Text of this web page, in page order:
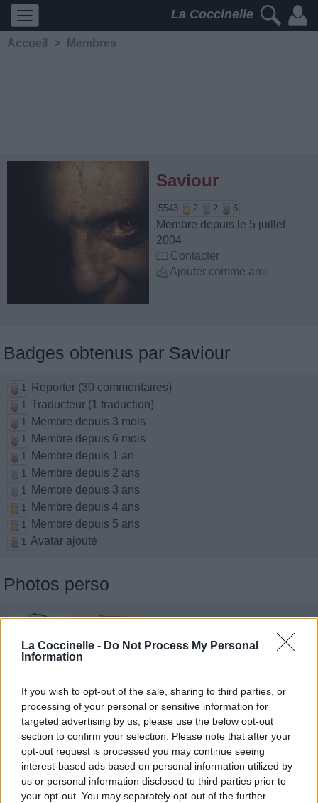
La Coccinelle - Do Not Process My Personal
Information
If you wish to opt-out of the sale, sharing to third parties, or
processing of your personal or sensitive information for
targeted advertising by us, please use the below opt-out
section to confirm your selection. Please note that after your
opt-out request is processed you may continue seeing
interest-based ads based on personal information utilized by
us or personal information disclosed to third parties prior to
your opt-out. You may separately opt-out of the further
La Coccinelle
Accueil > Membres
Saviour
5543 2 2 6
Membre depuis le 5 juillet
2004
Contacter
Ajouter comme ami
Badges obtenus par Saviour
1 Reporter (30 commentaires)
1 Traducteur (1 traduction)
1 Membre depuis 3 mois
1 Membre depuis 6 mois
1 Membre depuis 1 an
1 Membre depuis 2 ans
1 Membre depuis 3 ans
1 Membre depuis 4 ans
1 Membre depuis 5 ans
1 Avatar ajouté
Photos perso
Chansons ajoutées par Saviour
Songbird
Fleetwood Mac